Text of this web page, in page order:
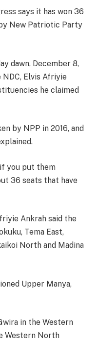
says it has won 36
New Patriotic Party
dawn, December 8,
Elvis Afriyie
he claimed
by NPP in 2016, and
you put them
36 seats that have
Ankrah said the
Tema East,
North and Madina
Upper Manya,
in the Western
Western North